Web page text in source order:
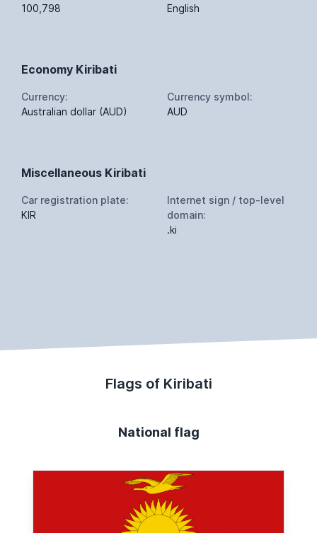
100,798
English
Economy Kiribati
Currency:
Australian dollar (AUD)
Currency symbol:
AUD
Miscellaneous Kiribati
Car registration plate:
KIR
Internet sign / top-level
domain:
.ki
Flags of Kiribati
National flag